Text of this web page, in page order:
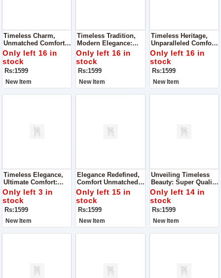
Timeless Charm,
Unmatched Comfort:
Super Quality Ladies
Khussa
Only left 16 in
stock
Rs:1599
New Item
Timeless Tradition,
Modern Elegance:
Super Quality Ladies
Khussa
Only left 16 in
stock
Rs:1599
New Item
Timeless Heritage,
Unparalleled Comfort:
Super Quality Ladies
Khussa
Only left 16 in
stock
Rs:1599
New Item
Timeless Elegance,
Ultimate Comfort:
Super Quality Ladies
Khussa
Only left 3 in
stock
Rs:1599
New Item
Elegance Redefined,
Comfort Unmatched:
Super Quality Ladies
Khussa
Only left 15 in
stock
Rs:1599
New Item
Unveiling Timeless
Beauty: Super Quality
Ladies Khussa
Only left 14 in
stock
Rs:1599
New Item